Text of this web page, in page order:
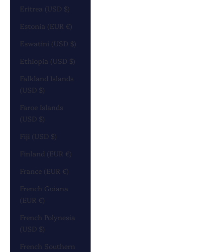
Eritrea (USD $)
Estonia (EUR €)
Eswatini (USD $)
Ethiopia (USD $)
Falkland Islands
(USD $)
Faroe Islands
(USD $)
Fiji (USD $)
Finland (EUR €)
France (EUR €)
French Guiana
(EUR €)
French Polynesia
(USD $)
French Southern